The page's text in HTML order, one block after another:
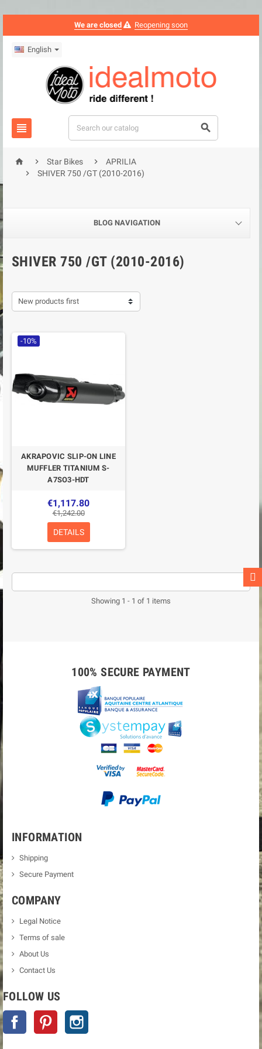
We are closed Reopening soon
English
 
  Star Bikes 
APRILIA

SHIVER 750 /GT (2010-2016)
BLOG NAVIGATION
SHIVER 750 /GT (2010-2016)
New products first
-10%
AKRAPOVIC SLIP-ON LINE
MUFFLER TITANIUM S-
A7SO3-HDT
€1,117.80
€1,242.00
DETAILS
Showing 1 - 1 of 1 items
100% SECURE PAYMENT
INFORMATION
Shipping
Secure Payment
COMPANY
Legal Notice
Terms of sale
About Us
Contact Us
FOLLOW US
Facebook Pinterest